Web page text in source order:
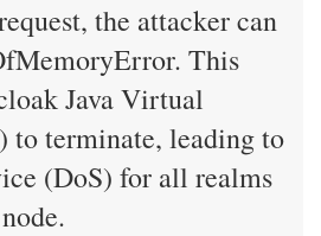
the attacker can
This
Java Virtual
to terminate, leading to
(DoS) for all realms